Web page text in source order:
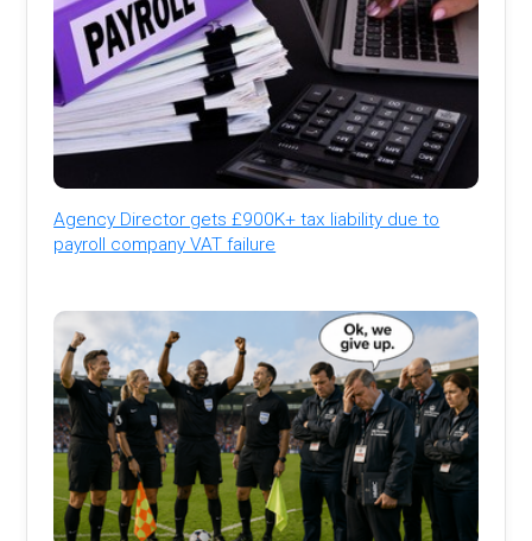
Agency Director gets £900K+ tax liability due to
payroll company VAT failure